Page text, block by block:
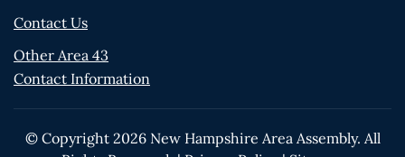
Contact Us
Other Area 43
Contact Information
© Copyright 2026New Hampshire Area Assembly. All